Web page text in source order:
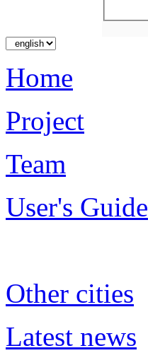
Home
Project
Team
User's Guide
Other cities
Latest news